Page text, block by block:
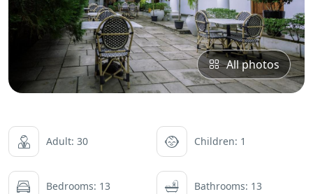
All photos
Adult: 30 Children: 1
Bedrooms: 13 Bathrooms: 13